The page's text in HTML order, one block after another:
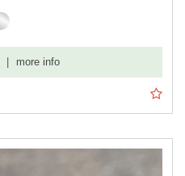
more info